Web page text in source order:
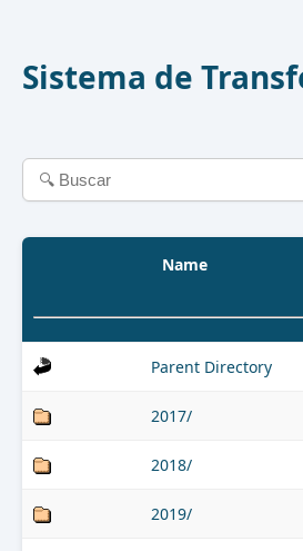
Sistema de
Name
Parent Directory
2017/
2018/
2019/